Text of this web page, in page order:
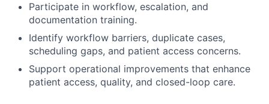
Participate in workflow, escalation, and
documentation training.
Identify workflow barriers, duplicate cases,
scheduling gaps, and patient access concerns.
Support operational improvements that enhance
patient access, quality, and closed-loop care.